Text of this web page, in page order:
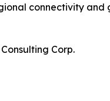
connectivity and
Corp.